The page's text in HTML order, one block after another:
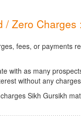
/ Zero Charges :
fees, or payments
with as many
without any
Sikh Gursikh